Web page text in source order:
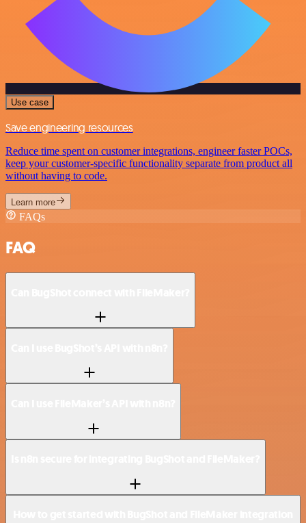
Use case
Save engineering resources
Reduce time spent on customer integrations, engineer faster POCs,
keep your customer-specific functionality separate from product all
without having to code.
Learn more
FAQs
FAQ